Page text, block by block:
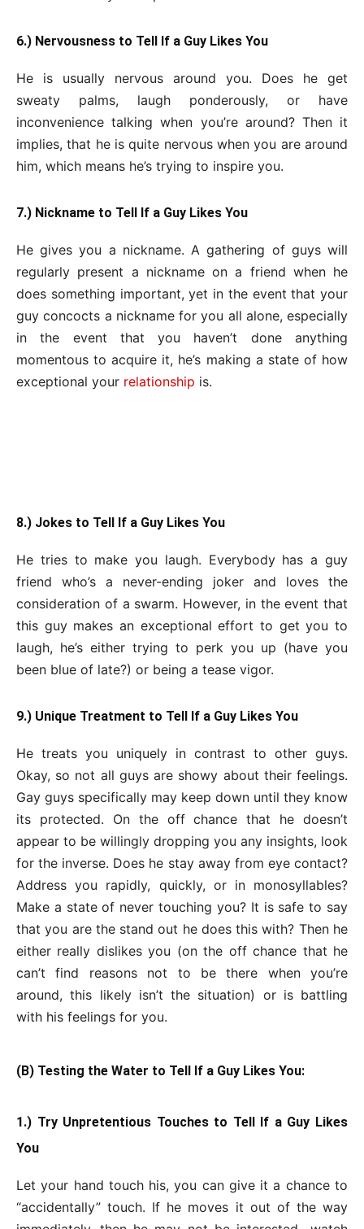
6.) Nervousness to Tell If a Guy Likes You
He is usually nervous around you. Does he get
sweaty palms, laugh ponderously, or have
inconvenience talking when you’re around? Then it
implies, that he is quite nervous when you are around
him, which means he’s trying to inspire you.
7.) Nickname to Tell If a Guy Likes You
He gives you a nickname. A gathering of guys will
regularly present a nickname on a friend when he
does something important, yet in the event that your
guy concocts a nickname for you all alone, especially
in the event that you haven’t done anything
momentous to acquire it, he’s making a state of how
exceptional your relationship is.
8.) Jokes to Tell If a Guy Likes You
He tries to make you laugh. Everybody has a guy
friend who’s a never-ending joker and loves the
consideration of a swarm. However, in the event that
this guy makes an exceptional effort to get you to
laugh, he’s either trying to perk you up (have you
been blue of late?) or being a tease vigor.
9.) Unique Treatment to Tell If a Guy Likes You
He treats you uniquely in contrast to other guys.
Okay, so not all guys are showy about their feelings.
Gay guys specifically may keep down until they know
its protected. On the off chance that he doesn’t
appear to be willingly dropping you any insights, look
for the inverse. Does he stay away from eye contact?
Address you rapidly, quickly, or in monosyllables?
Make a state of never touching you? It is safe to say
that you are the stand out he does this with? Then he
either really dislikes you (on the off chance that he
can’t find reasons not to be there when you’re
around, this likely isn’t the situation) or is battling
with his feelings for you.
(B) Testing the Water to Tell If a Guy Likes You:
1.) Try Unpretentious Touches to Tell If a Guy Likes
You
Let your hand touch his, you can give it a chance to
“accidentally” touch. If he moves it out of the way